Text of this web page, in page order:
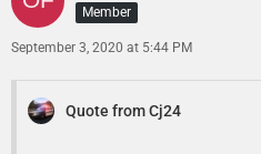
Member
September 3, 2020 at 5:44 PM
Quote from Cj24